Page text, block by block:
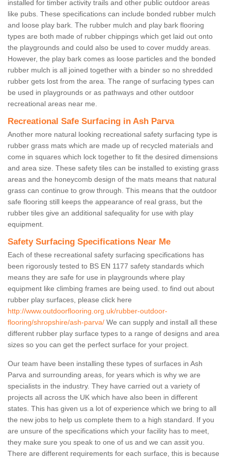
installed for timber activity trails and other public outdoor areas
like pubs. These specifications can include bonded rubber mulch
and loose play bark. The rubber mulch and play bark flooring
types are both made of rubber chippings which get laid out onto
the playgrounds and could also be used to cover muddy areas.
However, the play bark comes as loose particles and the bonded
rubber mulch is all joined together with a binder so no shredded
rubber gets lost from the area. The range of surfacing types can
be used in playgrounds or as pathways and other outdoor
recreational areas near me.
Recreational Safe Surfacing in Ash Parva
Another more natural looking recreational safety surfacing type is
rubber grass mats which are made up of recycled materials and
come in squares which lock together to fit the desired dimensions
and area size. These safety tiles can be installed to existing grass
areas and the honeycomb design of the mats means that natural
grass can continue to grow through. This means that the outdoor
safe flooring still keeps the appearance of real grass, but the
rubber tiles give an additional safequality for use with play
equipment.
Safety Surfacing Specifications Near Me
Each of these recreational safety surfacing specifications has
been rigorously tested to BS EN 1177 safety standards which
means they are safe for use in playgrounds where play
equipment like climbing frames are being used. to find out about
rubber play surfaces, please click here
http://www.outdoorflooring.org.uk/rubber-outdoor-
flooring/shropshire/ash-parva/ We can supply and install all these
different rubber play surface types to a range of designs and area
sizes so you can get the perfect surface for your project.
Our team have been installing these types of surfaces in Ash
Parva and surrounding areas, for years which is why we are
specialists in the industry. They have carried out a variety of
projects all across the UK which have also been in different
states. This has given us a lot of experience which we bring to all
the new jobs to help us complete them to a high standard. If you
are unsure of the specifications which your facility has to meet,
they make sure you speak to one of us and we can assit you.
There are different requirements for each surface, this is because